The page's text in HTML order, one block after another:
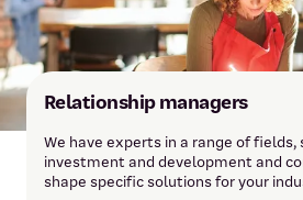
Relationship managers
We have experts in a range of fields,
investment and development and
shape specific solutions for your